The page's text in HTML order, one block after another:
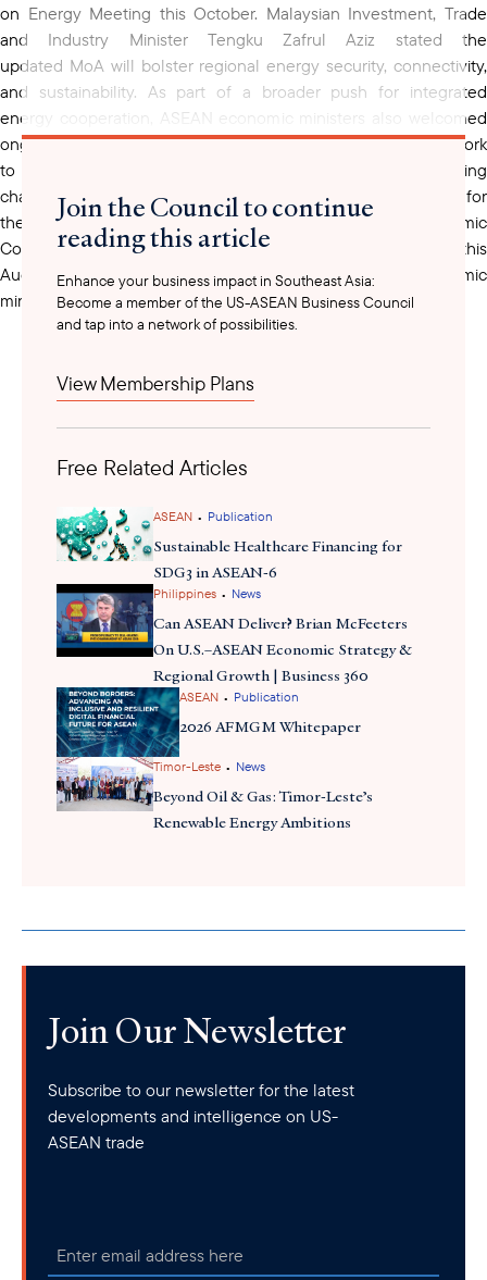
on Energy Meeting this October. Malaysian Investment, Trade
and Industry Minister Tengku Zafrul Aziz stated the
updated MoA will bolster regional energy security, connectivity,
and sustainability. As part of a broader push for integrated
energy cooperation, ASEAN economic ministers also welcomed
ongoing efforts to establish an APG Financing Facility Framework
to attract foreign direct investment and open new funding
channels for cross-border energy infrastructure. Support for
these initiatives has grown, with the ASEAN Economic
Community (AEC) Council backing a joint ministerial meeting this
August between ASEAN’s energy, finance, and economic
ministers to fast-track implementation.
strengthened Malaysia-Laos connectivity partnership during
Cambodia, and Thailand. The initial phase, featuring an undersea
extend to Singapore. In tandem, Malaysia and Laos signed a
memorandum of cooperation to boost rail and sea trade, linking
Penang Port with the Thanaleng Dry Port under the Pan-Asia
Railway Network. Anwar also praised Vietnam's role in the APG
initiative, highlighting a newly signed MoU between Tenaga
Nasional Berhad and Vietnam Electricity, andreaffirmed
growing Malaysia-Vietnam strategic partnership as an engine for
deeper regional integration and sustainable energy
development. This broadens the appeal for a potential APG
Financing Facility Framework and highly anticipated U.S. private
sector investment in the initiative.
Join the Council to continue
reading this article
Enhance your business impact in Southeast Asia:
Become a member of the US-ASEAN Business Council
and tap into a network of possibilities.
View Membership Plans
Free Related Articles
ASEAN • Publication
Sustainable Healthcare Financing for
SDG3 in ASEAN-6
Philippines • News
Can ASEAN Deliver? Brian McFeeters
On U.S.–ASEAN Economic Strategy &
Regional Growth | Business 360
ASEAN • Publication
2026 AFMGM Whitepaper
Timor-Leste • News
Beyond Oil & Gas: Timor-Leste’s
Renewable Energy Ambitions
Join Our Newsletter
Subscribe to our newsletter for the latest
developments and intelligence on US-
ASEAN trade